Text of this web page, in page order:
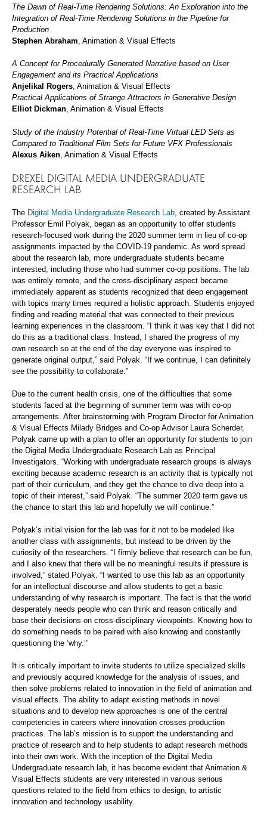
The Dawn of Real-Time Rendering Solutions: An Exploration into the
Integration of Real-Time Rendering Solutions in the Pipeline for
Production
Stephen Abraham, Animation & Visual Effects
A Concept for Procedurally Generated Narrative based on User
Engagement and its Practical Applications
Anjelikal Rogers, Animation & Visual Effects
Practical Applications of Strange Attractors in Generative Design
Elliot Dickman, Animation & Visual Effects
Study of the Industry Potential of Real-Time Virtual LED Sets as
Compared to Traditional Film Sets for Future VFX Professionals
Alexus Aiken, Animation & Visual Effects
DREXEL DIGITAL MEDIA UNDERGRADUATE
RESEARCH LAB
The Digital Media Undergraduate Research Lab, created by Assistant
Professor Emil Polyak, began as an opportunity to offer students
research-focused work during the 2020 summer term in lieu of co-op
assignments impacted by the COVID-19 pandemic. As word spread
about the research lab, more undergraduate students became
interested, including those who had summer co-op positions. The lab
was entirely remote, and the cross-disciplinary aspect became
immediately apparent as students recognized that deep engagement
with topics many times required a holistic approach. Students enjoyed
finding and reading material that was connected to their previous
learning experiences in the classroom. “I think it was key that I did not
do this as a traditional class. Instead, I shared the progress of my
own research so at the end of the day everyone was inspired to
generate original output,” said Polyak. “If we continue, I can definitely
see the possibility to collaborate.”
Due to the current health crisis, one of the difficulties that some
students faced at the beginning of summer term was with co-op
arrangements. After brainstorming with Program Director for Animation
& Visual Effects Milady Bridges and Co-op Advisor Laura Scherder,
Polyak came up with a plan to offer an opportunity for students to join
the Digital Media Undergraduate Research Lab as Principal
Investigators. “Working with undergraduate research groups is always
exciting because academic research is an activity that is typically not
part of their curriculum, and they get the chance to dive deep into a
topic of their interest,” said Polyak. “The summer 2020 term gave us
the chance to start this lab and hopefully we will continue.”
Polyak’s initial vision for the lab was for it not to be modeled like
another class with assignments, but instead to be driven by the
curiosity of the researchers. “I firmly believe that research can be fun,
and I also knew that there will be no meaningful results if pressure is
involved,” stated Polyak. “I wanted to use this lab as an opportunity
for an intellectual discourse and allow students to get a basic
understanding of why research is important. The fact is that the world
desperately needs people who can think and reason critically and
base their decisions on cross-disciplinary viewpoints. Knowing how to
do something needs to be paired with also knowing and constantly
questioning the ‘why.’”
It is critically important to invite students to utilize specialized skills
and previously acquired knowledge for the analysis of issues, and
then solve problems related to innovation in the field of animation and
visual effects. The ability to adapt existing methods in novel
situations and to develop new approaches is one of the central
competencies in careers where innovation crosses production
practices. The lab’s mission is to support the understanding and
practice of research and to help students to adapt research methods
into their own work. With the inception of the Digital Media
Undergraduate research lab, it has become evident that Animation &
Visual Effects students are very interested in various serious
questions related to the field from ethics to design, to artistic
innovation and technology usability.